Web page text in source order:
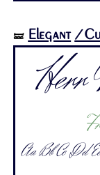
🝛 Elegant /
Herr
Aa Bb Cc Dd